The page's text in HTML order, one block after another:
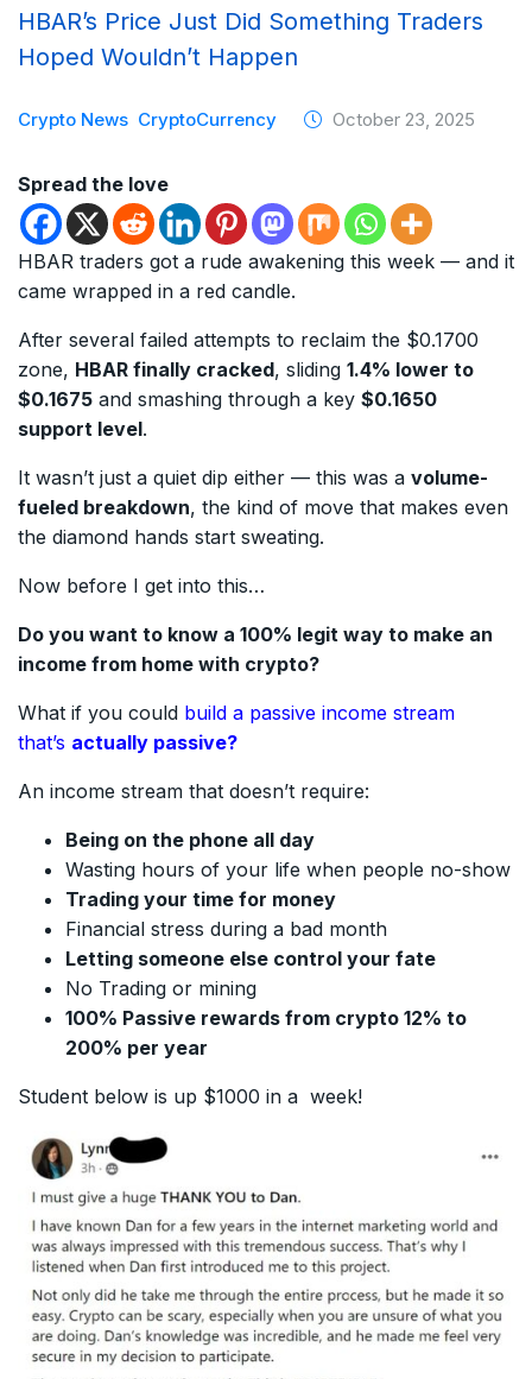
HBAR’s Price Just Did Something Traders
Hoped Wouldn’t Happen
Crypto News CryptoCurrency October 23, 2025
Spread the love
HBAR traders got a rude awakening this week — and it
came wrapped in a red candle.
After several failed attempts to reclaim the $0.1700
zone, HBAR finally cracked, sliding 1.4% lower to
$0.1675 and smashing through a key $0.1650
support level.
It wasn’t just a quiet dip either — this was a volume-
fueled breakdown, the kind of move that makes even
the diamond hands start sweating.
Now before I get into this…
Do you want to know a 100% legit way to make an
income from home with crypto?
What if you could build a passive income stream
that’s actually passive?
An income stream that doesn’t require:
Being on the phone all day
Wasting hours of your life when people no-show
Trading your time for money
Financial stress during a bad month
Letting someone else control your fate
No Trading or mining
100% Passive rewards from crypto 12% to
200% per year
Student below is up $1000 in a week!